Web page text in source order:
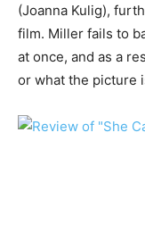
(Joanna Kulig),
film. Miller fails to
at once, and as a
or what the picture